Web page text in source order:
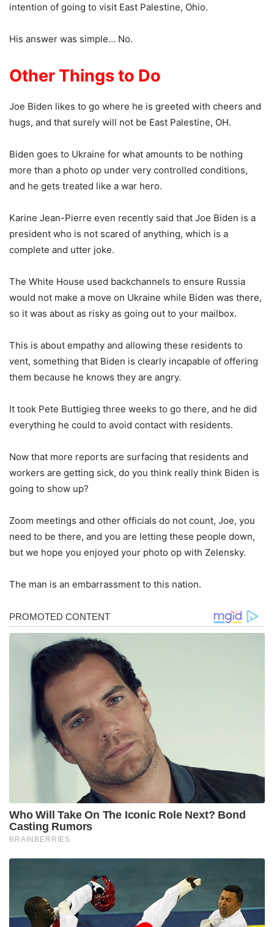
intention of going to visit East Palestine, Ohio.
His answer was simple… No.
Other Things to Do
Joe Biden likes to go where he is greeted with cheers and
hugs, and that surely will not be East Palestine, OH.
Biden goes to Ukraine for what amounts to be nothing
more than a photo op under very controlled conditions,
and he gets treated like a war hero.
Karine Jean-Pierre even recently said that Joe Biden is a
president who is not scared of anything, which is a
complete and utter joke.
The White House used backchannels to ensure Russia
would not make a move on Ukraine while Biden was there,
so it was about as risky as going out to your mailbox.
This is about empathy and allowing these residents to
vent, something that Biden is clearly incapable of offering
them because he knows they are angry.
It took Pete Buttigieg three weeks to go there, and he did
everything he could to avoid contact with residents.
Now that more reports are surfacing that residents and
workers are getting sick, do you think really think Biden is
going to show up?
Zoom meetings and other officials do not count, Joe, you
need to be there, and you are letting these people down,
but we hope you enjoyed your photo op with Zelensky.
The man is an embarrassment to this nation.